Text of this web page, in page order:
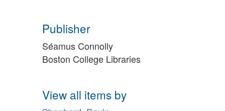
Publisher
Séamus Connolly
Boston College Libraries
View all items by